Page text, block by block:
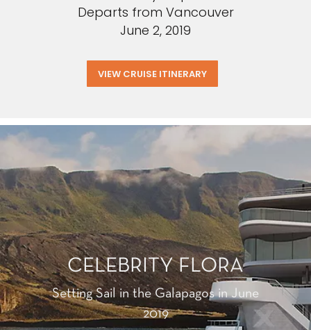
Departs from Vancouver
June 2, 2019
VIEW CRUISE ITINERARY
CELEBRITY FLORA
Setting Sail in the Galapagos in June
2019